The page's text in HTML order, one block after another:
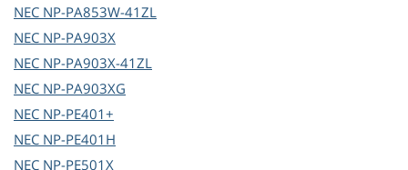
NEC NP-PA853W-41ZL
NEC NP-PA903X
NEC NP-PA903X-41ZL
NEC NP-PA903XG
NEC NP-PE401+
NEC NP-PE401H
NEC NP-PE501X